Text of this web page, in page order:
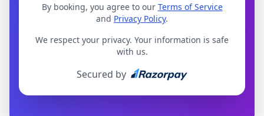
By booking, you agree to our Terms of Service
and Privacy Policy.
We respect your privacy. Your information is safe
with us.
Secured by